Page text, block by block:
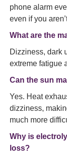
phone alarm
even if you
What are the
Dizziness, dark
extreme fatigue
Can the sun
Yes. Heat
dizziness,
much more
Why is
loss?